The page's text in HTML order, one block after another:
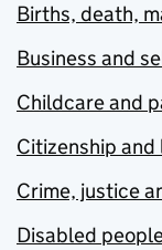
Births, death,
Business and
Childcare and
Citizenship and
Crime, justice
Disabled